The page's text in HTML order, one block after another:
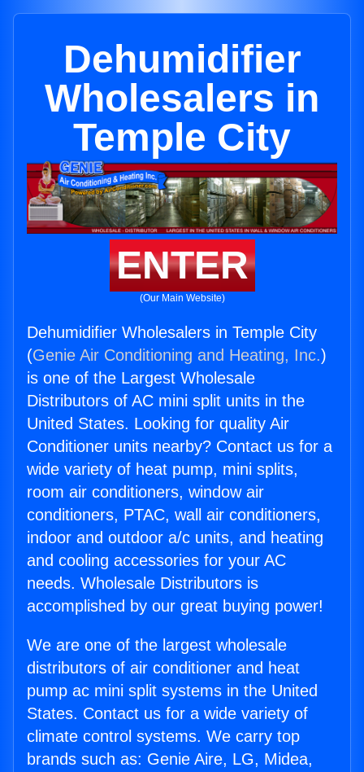
Dehumidifier
Wholesalers in
Temple City
ENTER
(Our Main Website)
Dehumidifier Wholesalers in Temple City
(Genie Air Conditioning and Heating, Inc.)
is one of the Largest Wholesale
Distributors of AC mini split units in the
United States. Looking for quality Air
Conditioner units nearby? Contact us for a
wide variety of heat pump, mini splits,
room air conditioners, window air
conditioners, PTAC, wall air conditioners,
indoor and outdoor a/c units, and heating
and cooling accessories for your AC
needs. Wholesale Distributors is
accomplished by our great buying power!
We are one of the largest wholesale
distributors of air conditioner and heat
pump ac mini split systems in the United
States. Contact us for a wide variety of
climate control systems. We carry top
brands such as: Genie Aire, LG, Midea,